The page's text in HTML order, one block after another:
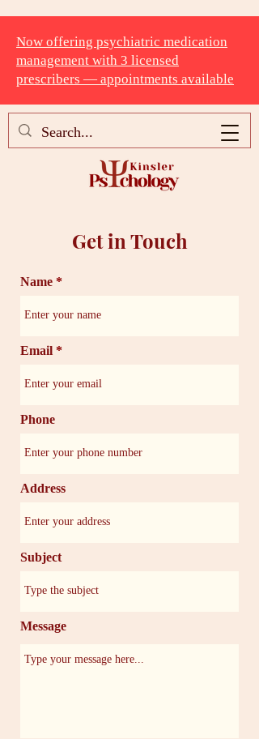
Now offering psychiatric medication
management with 3 licensed
prescribers — appointments available
Get in Touch
Name
Email
Phone
Address
Subject
Message